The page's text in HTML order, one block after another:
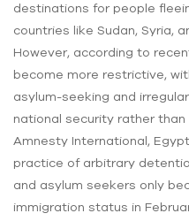
destinations for people
countries like Sudan, Syria,
However, according to
become more restrictive,
asylum-seeking and
national security rather
Amnesty International,
practice of arbitrary
and asylum seekers only
immigration status in